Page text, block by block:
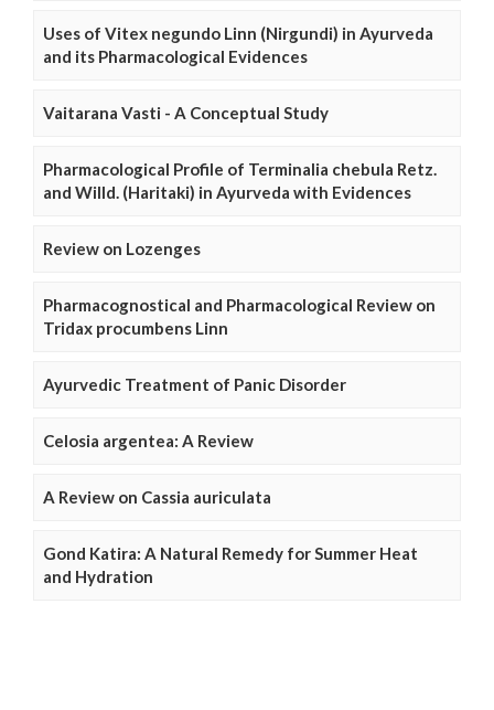
Uses of Vitex negundo Linn (Nirgundi) in Ayurveda
and its Pharmacological Evidences
Vaitarana Vasti - A Conceptual Study
Pharmacological Profile of Terminalia chebula Retz.
and Willd. (Haritaki) in Ayurveda with Evidences
Review on Lozenges
Pharmacognostical and Pharmacological Review on
Tridax procumbens Linn
Ayurvedic Treatment of Panic Disorder
Celosia argentea: A Review
A Review on Cassia auriculata
Gond Katira: A Natural Remedy for Summer Heat
and Hydration